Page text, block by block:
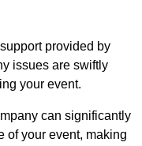
provided by
issues are swiftly
your event.
can significantly
of your event, making